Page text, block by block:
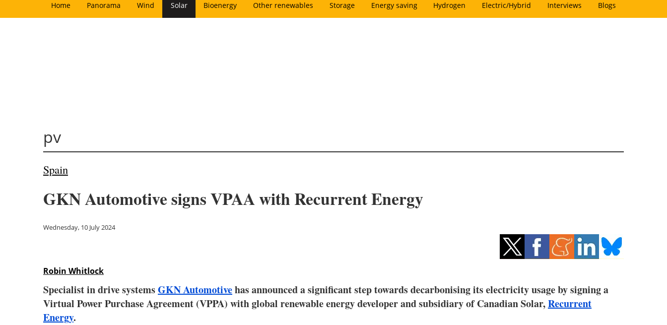
Home Panorama Wind Solar Bioenergy Other renewables Storage Energy saving Hydrogen Electric/Hybrid Interviews Blogs
pv
Spain
GKN Automotive signs VPAA with Recurrent Energy
Wednesday, 10 July 2024
Robin Whitlock
Specialist in drive systemsGKN Automotivehas announced a significant step towards decarbonising its electricity usage by signing a
Virtual Power Purchase Agreement (VPPA) with global renewable energy developer and subsidiary of Canadian Solar,Recurrent
Energy.